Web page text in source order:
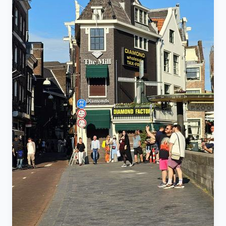
an app like Google Maps. Ride-Hailing Apps
(Grab/Bolt/InDrive): Safer, cheaper, and trackable
alternatives to traditional taxis, which often refuse to
use the meter. Taxis: Always agree on the total fare
upfront as meters are frequently refused. Payment
Note: Regardless of the ride type, pay with small bills
to avoid short-change scams. ⚠️ Safety and Security
Road Safety: Thailand has one of the world's highest
road fatality rates. Motorbike rental is only
recommended for confident riders with a valid Thai or
international license. Fines for riding without a license
or helmet can reach 2,000 Thai Baht, and insurance
typically voids coverage. Rental Scams: Avoid scams
(damaged bike, stolen bike, fake accident) by only
using reputable shops with verifiable reviews, and
never leave your passport as a deposit (use a
photocopy and cash instead). Jet Skis: Highly
notorious for hidden damage scams. Only rent from
large, legitimate shops with many positive reviews.
Theft: Constant risk, especially at night. Do not
eat Western food often and order Grab almost daily.
Entertainment & Travel: 20,000 THB ($600) – Not on
nightlife; this goes to weekend trips, fuel, rentals, etc.
👉 Total: Around 59,000 THB monthly (~$1,700) Note:
This doesn’t include visa fees, healthcare, or
subscriptions. Those vary by age, visa type, and
coverage preferences. 🧾 Three Realistic Budget
Tiers 1. Survival Mode: 40,000–45,000 THB ($1,200–
$1,300) The bare minimum to get by. Rent: 8,000–
12,000 THB Food: 12,000–18,000 THB Transport:
2,500–3,500 THB Utilities: 1,500–2,500 THB Visa:
~1,000 THB/month Emergency Buffer: 3,000–5,000
THB You’ll be on pad thai and bottled water. One
unexpected cost, and you’re in trouble. 2. Comfortable
Life: 60,000–75,000 THB ($1,600–$2,200) Where
most expats want to be. Rent: 12,000–20,000 THB
Food: 20,000–35,000 THB Transport: 3,000–4,000
Social life: 8,000–15,000 THB Healthcare: 3,000–
5,000 THB Emergency Buffer: 5,000–8,000 THB